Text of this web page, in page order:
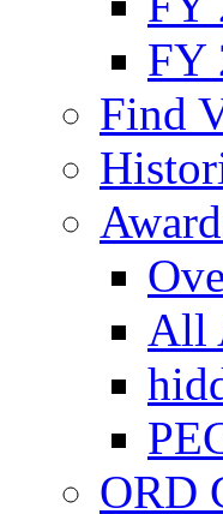
FY
Find
All
ORD